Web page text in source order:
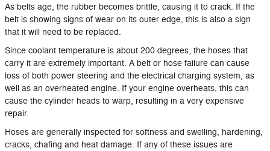
As belts age, the rubber becomes brittle, causing it to crack. If the
belt is showing signs of wear on its outer edge, this is also a sign
that it will need to be replaced.
Since coolant temperature is about 200 degrees, the hoses that
carry it are extremely important. A belt or hose failure can cause
loss of both power steering and the electrical charging system, as
well as an overheated engine. If your engine overheats, this can
cause the cylinder heads to warp, resulting in a very expensive
repair.
Hoses are generally inspected for softness and swelling, hardening,
cracks, chafing and heat damage. If any of these issues are